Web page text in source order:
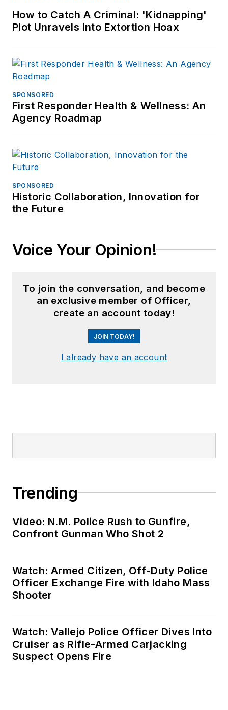
How to Catch A Criminal: 'Kidnapping'
Plot Unravels into Extortion Hoax
SPONSORED
First Responder Health & Wellness: An
Agency Roadmap
SPONSORED
Historic Collaboration, Innovation for
the Future
Voice Your Opinion!
To join the conversation, and become
an exclusive member of Officer,
create an account today!
JOIN TODAY!
I already have an account
Trending
Video: N.M. Police Rush to Gunfire,
Confront Gunman Who Shot 2
Watch: Armed Citizen, Off-Duty Police
Officer Exchange Fire with Idaho Mass
Shooter
Watch: Vallejo Police Officer Dives Into
Cruiser as Rifle-Armed Carjacking
Suspect Opens Fire